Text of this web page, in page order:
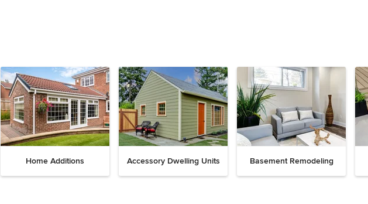
Home Additions Accessory Dwelling Units Basement Remodeling